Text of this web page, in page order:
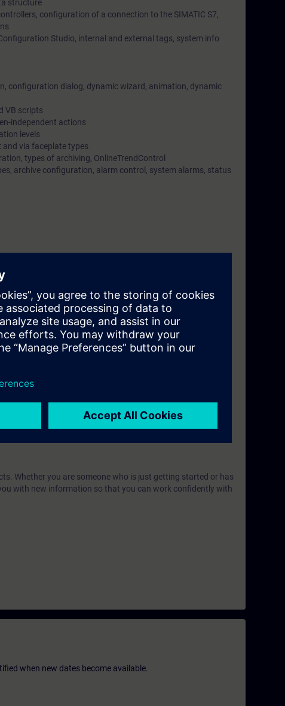
structure
configuration of a connection to the SIMATIC S7,
Studio, internal and external tags, system info
configuration dialog, dynamic wizard, animation, dynamic
VB scripts
independent actions
levels
via faceplate types
types of archiving, OnlineTrendControl
archive configuration, alarm control, system alarms, status
faceplates
values
further process these values
WinCC V7.x
Whether you are someone who is just getting started or has
with new information so that you can work confidently with
when new dates become available.